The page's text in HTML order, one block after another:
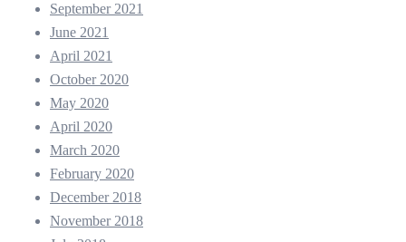
September 2021
June 2021
April 2021
October 2020
May 2020
April 2020
March 2020
February 2020
December 2018
November 2018